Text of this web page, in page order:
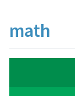
math